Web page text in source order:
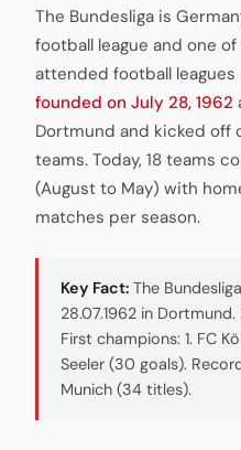
The Bundesliga is
football league and one
attended football
founded on July 28, 1962
Dortmund and kicked off
teams. Today, 18 teams
(August to May) with
matches per season.
Key Fact: The
28.07.1962 in
First champions: 1. FC
Seeler (30 goals).
Munich (34 titles).